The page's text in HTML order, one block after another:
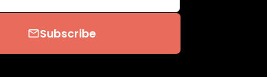
emailSubscribe